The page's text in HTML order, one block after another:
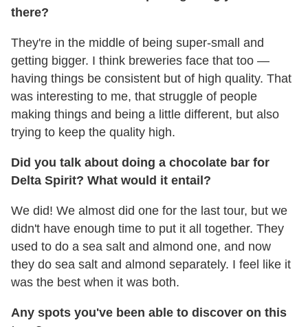
there?
They're in the middle of being super-small and
getting bigger. I think breweries face that too —
having things be consistent but of high quality. That
was interesting to me, that struggle of people
making things and being a little different, but also
trying to keep the quality high.
Did you talk about doing a chocolate bar for
Delta Spirit? What would it entail?
We did! We almost did one for the last tour, but we
didn't have enough time to put it all together. They
used to do a sea salt and almond one, and now
they do sea salt and almond separately. I feel like it
was the best when it was both.
Any spots you've been able to discover on this